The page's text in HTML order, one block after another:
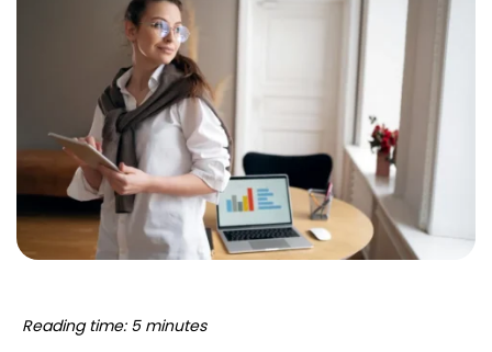
Reading time: 5 minutes